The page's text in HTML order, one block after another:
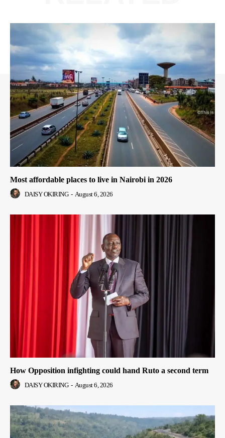
Most affordable places to live in Nairobi in 2026
DAISY OKIRING - August 6, 2026
How Opposition infighting could hand Ruto a second term
DAISY OKIRING - August 6, 2026